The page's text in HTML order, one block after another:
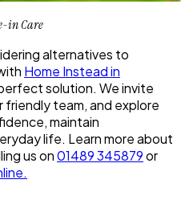
in Care
alternatives to
Home Instead in
solution. We invite
team, and explore
maintain
life. Learn more about
us on01489 345879or